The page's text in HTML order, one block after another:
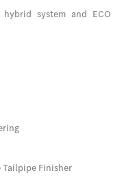
system and ECO
Tailpipe Finisher